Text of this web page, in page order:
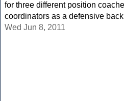
for three different position
coordinators as a defensive
Wed Jun 8, 2011